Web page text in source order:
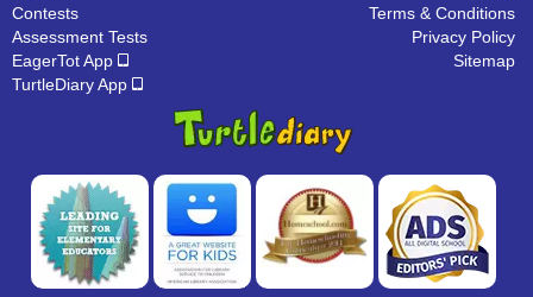
Contests
Assessment Tests
EagerTot App
TurtleDiary App
Terms & Conditions
Privacy Policy
Sitemap